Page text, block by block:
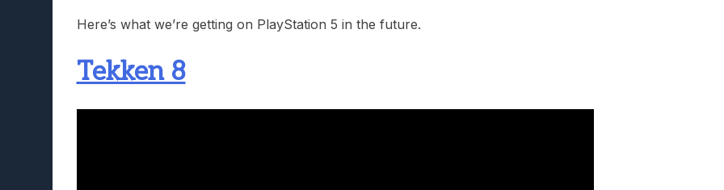
Here’s what we’re getting on PlayStation 5 in the future.
Tekken 8